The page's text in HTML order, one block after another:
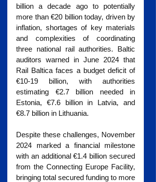
billion a decade ago to potentially
more than €20 billion today, driven by
inflation, shortages of key materials
and complexities of coordinating
three national rail authorities. Baltic
auditors warned in June 2024 that
Rail Baltica faces a budget deficit of
€10-19 billion, with authorities
estimating €2.7 billion needed in
Estonia, €7.6 billion in Latvia, and
€8.7 billion in Lithuania.
Despite these challenges, November
2024 marked a financial milestone
with an additional €1.4 billion secured
from the Connecting Europe Facility,
bringing total secured funding to more